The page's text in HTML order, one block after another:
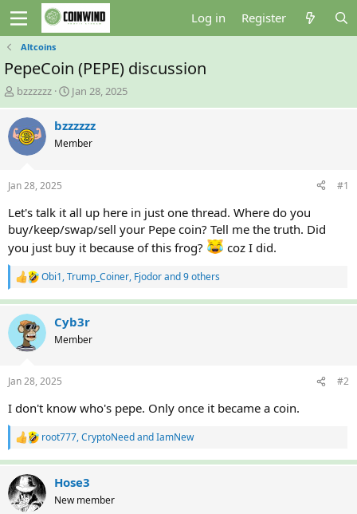
Log in Register
Altcoins
PepeCoin (PEPE) discussion
T
h
r
e
a
t
r
t
e
bzzzzzz
S
t
r
t
Jan 28, 2025
bzzzzzz
Member
Jan 28, 2025 #1
Let's talk it all up here in just one thread. Where do you
buy/keep/swap/sell your Pepe coin? Tell me the truth. Did
you just buy it because of this frog?
coz I did.
R
a
c
i
s
Obi1,Trump_Coiner, Fjodorand 9 others
Cyb3r
Member
Jan 28, 2025 #2
I don't know who's pepe. Only once it became a coin.
R
a
c
t
i
root777,CryptoNeedandIamNew
Hose3
New member